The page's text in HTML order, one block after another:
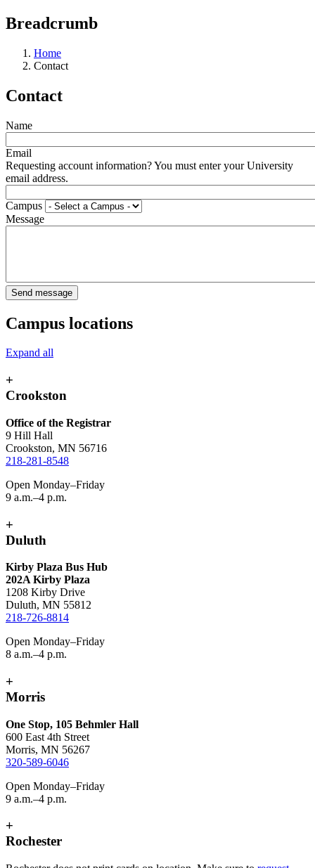
Breadcrumb
Home
Contact
Contact
Name
Email
Requesting account information? You must enter your University
email address.
Campus
Message
Campus locations
Expand all
+
Crookston
Office of the Registrar
9 Hill Hall
Crookston, MN 56716
218-281-8548
Open Monday–Friday
9 a.m.–4 p.m.
+
Duluth
Kirby Plaza Bus Hub
202A Kirby Plaza
1208 Kirby Drive
Duluth, MN 55812
218-726-8814
Open Monday–Friday
8 a.m.–4 p.m.
+
Morris
One Stop, 105 Behmler Hall
600 East 4th Street
Morris, MN 56267
320-589-6046
Open Monday–Friday
9 a.m.–4 p.m.
+
Rochester